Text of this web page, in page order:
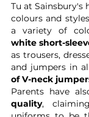
Tu at Sainsbury's
colours and
a variety of
white short-
as trousers,
and jumpers in
of V-neck
Parents have
quality,